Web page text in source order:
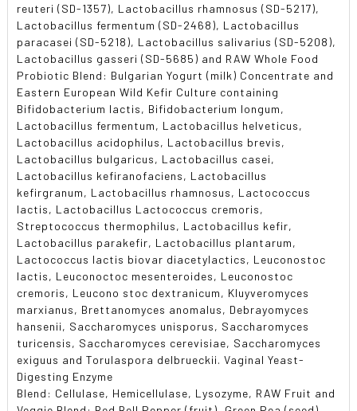
reuteri (SD-1357), Lactobacillus rhamnosus (SD-5217),
Lactobacillus fermentum (SD-2468), Lactobacillus
paracasei (SD-5218), Lactobacillus salivarius (SD-5208),
Lactobacillus gasseri (SD-5685) and RAW Whole Food
Probiotic Blend: Bulgarian Yogurt (milk) Concentrate and
Eastern European Wild Kefir Culture containing
Bifidobacterium lactis, Bifidobacterium longum,
Lactobacillus fermentum, Lactobacillus helveticus,
Lactobacillus acidophilus, Lactobacillus brevis,
Lactobacillus bulgaricus, Lactobacillus casei,
Lactobacillus kefiranofaciens, Lactobacillus
kefirgranum, Lactobacillus rhamnosus, Lactococcus
lactis, Lactobacillus Lactococcus cremoris,
Streptococcus thermophilus, Lactobacillus kefir,
Lactobacillus parakefir, Lactobacillus plantarum,
Lactococcus lactis biovar diacetylactics, Leuconostoc
lactis, Leuconoctoc mesenteroides, Leuconostoc
cremoris, Leucono stoc dextranicum, Kluyveromyces
marxianus, Brettanomyces anomalus, Debrayomyces
hansenii, Saccharomyces unisporus, Saccharomyces
turicensis, Saccharomyces cerevisiae, Saccharomyces
exiguus and Torulaspora delbrueckii. Vaginal Yeast-
Digesting Enzyme
Blend: Cellulase, Hemicellulase, Lysozyme, RAW Fruit and